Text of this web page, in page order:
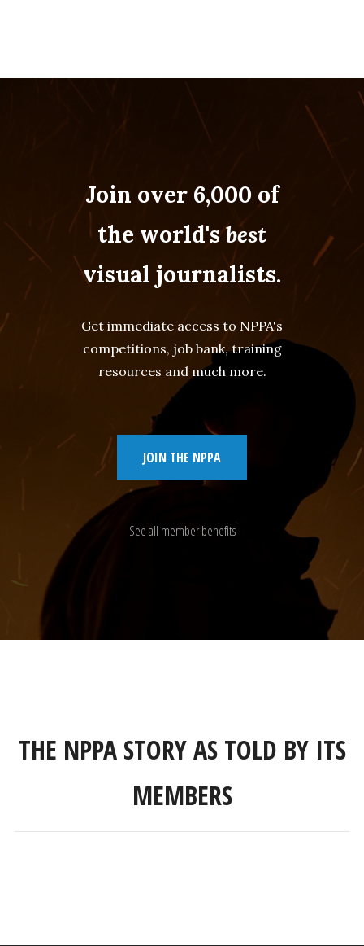
Join over 6,000 of
the world'sbest
visual journalists.
Get immediate access to NPPA's
competitions, job bank, training
resources and much more.
JOIN THE NPPA
See all member benefits
THE NPPA STORY AS TOLD BY ITS
MEMBERS